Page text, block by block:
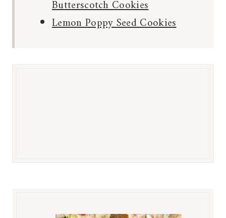
Butterscotch Cookies
Lemon Poppy Seed Cookies